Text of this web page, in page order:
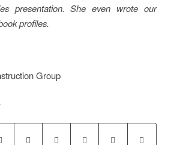
presentation. She even wrote our
profiles.
Group